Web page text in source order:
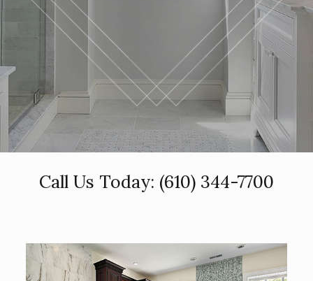
Call Us Today: (610) 344-7700